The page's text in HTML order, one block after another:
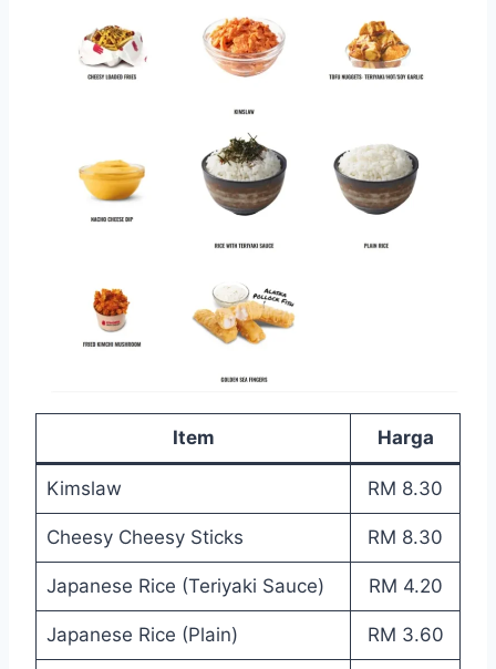
Item Harga
Kimslaw RM 8.30
Cheesy Cheesy Sticks RM 8.30
Japanese Rice (Teriyaki Sauce) RM 4.20
Japanese Rice (Plain) RM 3.60